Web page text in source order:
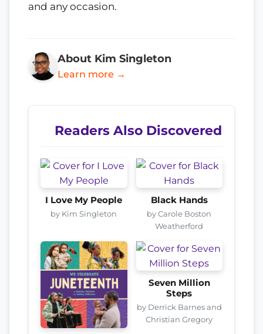
and any occasion.
About Kim Singleton
Learn more →
Readers Also Discovered
I Love My People
by Kim Singleton
Black Hands
by Carole Boston
Weatherford
Seven Million
Steps
by Derrick Barnes and
Christian Gregory